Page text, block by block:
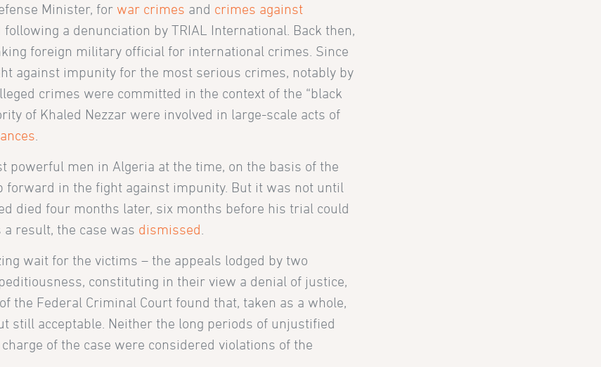
Minister, for war crimes and crimes against
a denunciation by TRIAL International. Back then,
foreign military official for international crimes. Since
against impunity for the most serious crimes, notably by
crimes were committed in the context of the “black
of Khaled Nezzar were involved in large-scale acts of
powerful men in Algeria at the time, on the basis of the
forward in the fight against impunity. But it was not until
died four months later, six months before his trial could
result, the case was dismissed
wait for the victims – the appeals lodged by two
constituting in their view a denial of justice,
the Federal Criminal Court found that, taken as a whole,
still acceptable. Neither the long periods of unjustified
of the case were considered violations of the